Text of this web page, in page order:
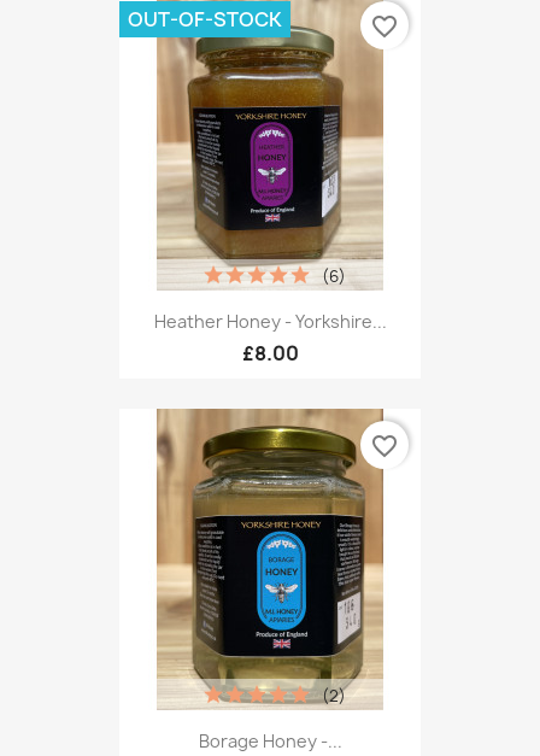
Heather Honey - Yorkshire...
£8.00
(6)
OUT-OF-STOCK favorite_border
Borage Honey -...
(2)
favorite_border